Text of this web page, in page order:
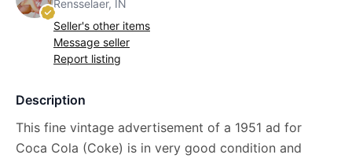
Rensselaer, IN
Seller's other items
Message seller
Report listing
Description
This fine vintage advertisement of a 1951 ad for
Coca Cola (Coke) is in very good condition and